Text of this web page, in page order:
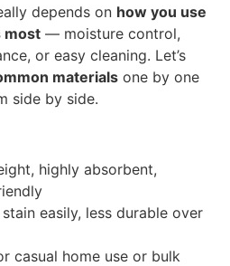
depends on how you use
most — moisture control,
or easy cleaning. Let’s
materials one by one
side by side.
highly absorbent,
stain easily, less durable over
casual home use or bulk